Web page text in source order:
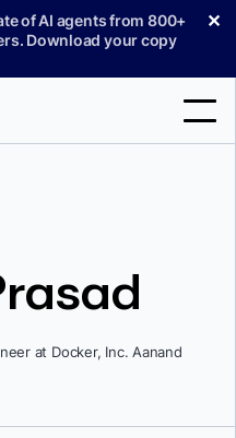
of AI agents from 800+
Download your copy
✕
at Docker, Inc. Aanand